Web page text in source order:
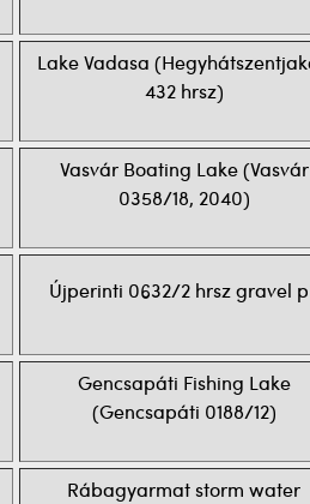
Lake Vadasa
432 hrsz)
Vasvár Boating Lake (Vasvár
0358/18, 2040)
Újperinti 0632/2 hrsz gravel
Gencsapáti Fishing Lake
(Gencsapáti 0188/12)
Rábagyarmat storm water